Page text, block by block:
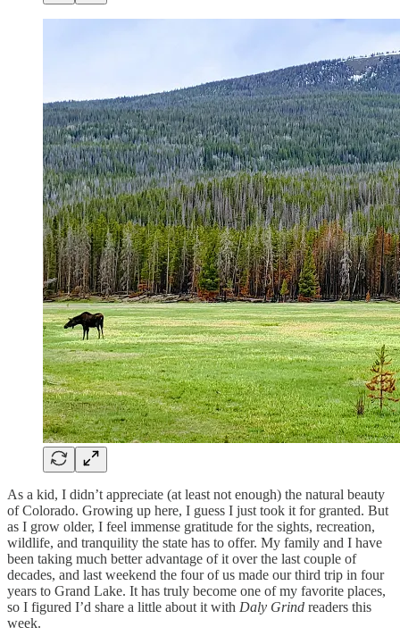
As a kid, I didn’t appreciate (at least not enough) the natural beauty
of Colorado. Growing up here, I guess I just took it for granted. But
as I grow older, I feel immense gratitude for the sights, recreation,
wildlife, and tranquility the state has to offer. My family and I have
been taking much better advantage of it over the last couple of
decades, and last weekend the four of us made our third trip in four
years to Grand Lake. It has truly become one of my favorite places,
so I figured I’d share a little about it with Daly Grind readers this
week.